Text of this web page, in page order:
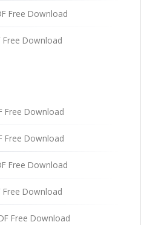
Free Download
Free Download
Free Download
Free Download
Free Download
Free Download
Free Download